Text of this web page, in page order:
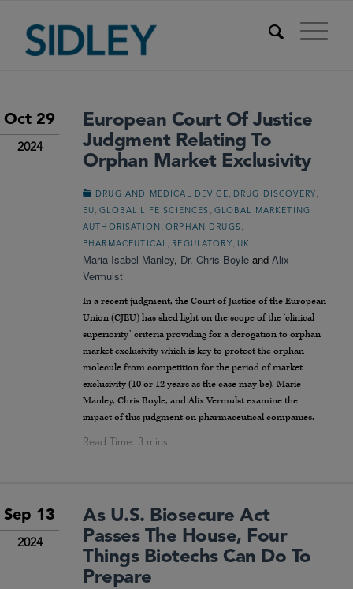
Oct 29
2024
European Court Of Justice
Judgment Relating To
Orphan Market Exclusivity
DRUG AND MEDICAL DEVICE DRUG DISCOVERY
EU ,GLOBAL LIFE SCIENCES
GLOBAL MARKETING
AUTHORISATION
,ORPHAN DRUGS
PHARMACEUTICAL REGULATORY UK
Maria Isabel Manley, Dr. Chris Boyle and Alix
Vermulst
In a recent judgment, the Court of Justice of the European
Union (CJEU) has shed light on the scope of the ‘clinical
superiority’ criteria providing for a derogation to orphan
market exclusivity which is key to protect the orphan
molecule from competition for the period of market
exclusivity (10 or 12 years as the case may be). Marie
Manley, Chris Boyle, and Alix Vermulst examine the
impact of this judgment on pharmaceutical companies.
Sep 13
2024
As U.S. Biosecure Act
Passes The House, Four
Things Biotechs Can Do To
Prepare